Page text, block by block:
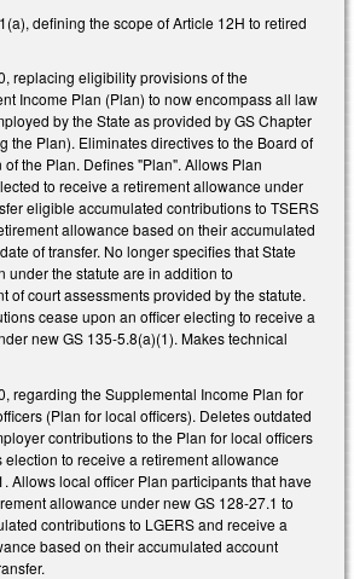
defining the scope of Article 12H to retired
replacing eligibility provisions of the
Income Plan (Plan) to now encompass all law
by the State as provided by GS Chapter
the Plan). Eliminates directives to the Board of
the Plan. Defines "Plan". Allows Plan
to receive a retirement allowance under
eligible accumulated contributions to TSERS
allowance based on their accumulated
of transfer. No longer specifies that State
under the statute are in addition to
of court assessments provided by the statute.
cease upon an officer electing to receive a
new GS 135-5.8(a)(1). Makes technical
regarding the Supplemental Income Plan for
(Plan for local officers). Deletes outdated
contributions to the Plan for local officers
election to receive a retirement allowance
Allows local officer Plan participants that have
allowance under new GS 128-27.1 to
contributions to LGERS and receive a
based on their accumulated account